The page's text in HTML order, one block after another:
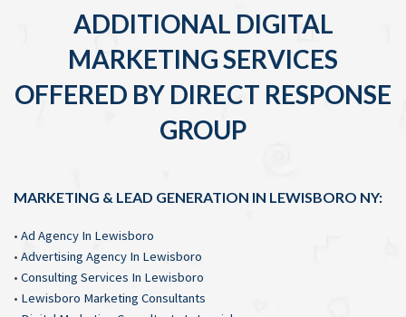
ADDITIONAL DIGITAL
MARKETING SERVICES
OFFERED BY DIRECT RESPONSE
GROUP
MARKETING & LEAD GENERATION IN LEWISBORO NY:
• Ad Agency In Lewisboro
• Advertising Agency In Lewisboro
• Consulting Services In Lewisboro
• Lewisboro Marketing Consultants